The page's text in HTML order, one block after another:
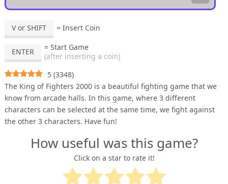
V or SHIFT = Insert Coin
ENTER
= Start Game
(after inserting a coin)
5 (3348)
The King of Fighters 2000 is a beautiful fighting game that we
know from arcade halls. In this game, where 3 different
characters can be selected at the same time, we fight against
the other 3 characters. Have fun!
How useful was this game?
Click on a star to rate it!